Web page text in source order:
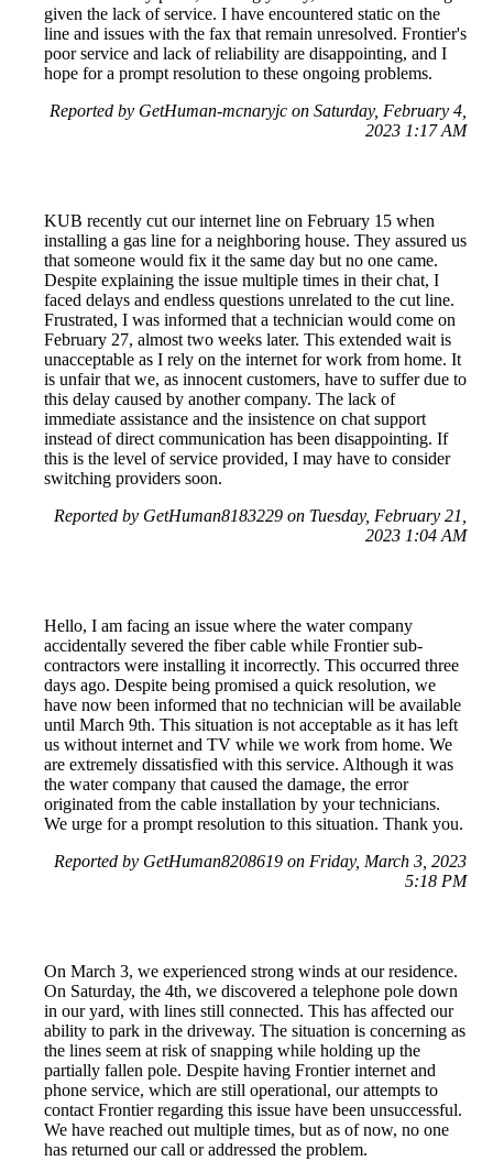
given the lack of service. I have encountered static on the
line and issues with the fax that remain unresolved. Frontier's
poor service and lack of reliability are disappointing, and I
hope for a prompt resolution to these ongoing problems.
Reported by GetHuman-mcnaryjc on Saturday, February 4,
2023 1:17 AM
KUB recently cut our internet line on February 15 when
installing a gas line for a neighboring house. They assured us
that someone would fix it the same day but no one came.
Despite explaining the issue multiple times in their chat, I
faced delays and endless questions unrelated to the cut line.
Frustrated, I was informed that a technician would come on
February 27, almost two weeks later. This extended wait is
unacceptable as I rely on the internet for work from home. It
is unfair that we, as innocent customers, have to suffer due to
this delay caused by another company. The lack of
immediate assistance and the insistence on chat support
instead of direct communication has been disappointing. If
this is the level of service provided, I may have to consider
switching providers soon.
Reported by GetHuman8183229 on Tuesday, February 21,
2023 1:04 AM
Hello, I am facing an issue where the water company
accidentally severed the fiber cable while Frontier sub-
contractors were installing it incorrectly. This occurred three
days ago. Despite being promised a quick resolution, we
have now been informed that no technician will be available
until March 9th. This situation is not acceptable as it has left
us without internet and TV while we work from home. We
are extremely dissatisfied with this service. Although it was
the water company that caused the damage, the error
originated from the cable installation by your technicians.
We urge for a prompt resolution to this situation. Thank you.
Reported by GetHuman8208619 on Friday, March 3, 2023
5:18 PM
On March 3, we experienced strong winds at our residence.
On Saturday, the 4th, we discovered a telephone pole down
in our yard, with lines still connected. This has affected our
ability to park in the driveway. The situation is concerning as
the lines seem at risk of snapping while holding up the
partially fallen pole. Despite having Frontier internet and
phone service, which are still operational, our attempts to
contact Frontier regarding this issue have been unsuccessful.
We have reached out multiple times, but as of now, no one
has returned our call or addressed the problem.